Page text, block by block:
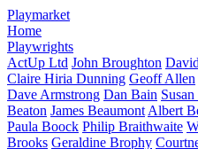
Playmarket
Home
Playwrights
ActUp Ltd John Broughton
Claire Hiria Dunning Geoff Allen
Dave Armstrong Dan Bain
Beaton James Beaumont Albert
Paula Boock Philip Braithwaite
Brooks Geraldine Brophy